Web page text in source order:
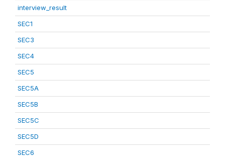
interview_result
SEC1
SEC3
SEC4
SEC5
SEC5A
SEC5B
SEC5C
SEC5D
SEC6